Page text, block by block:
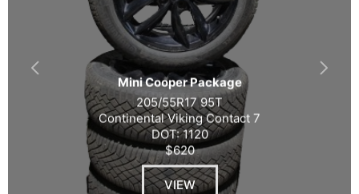
Mini Cooper Package
205/55R17 95T
Continental Viking Contact 7
DOT: 1120
$620
VIEW